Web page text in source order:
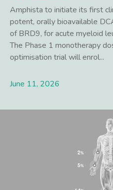
Amphista to initiate its first
potent, orally bioavailable
of BRD9, for acute myeloid
The Phase 1 monotherapy
optimisation trial will enrol...
June 11, 2026